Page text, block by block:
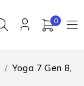
0
/ Yoga 7 Gen 8,